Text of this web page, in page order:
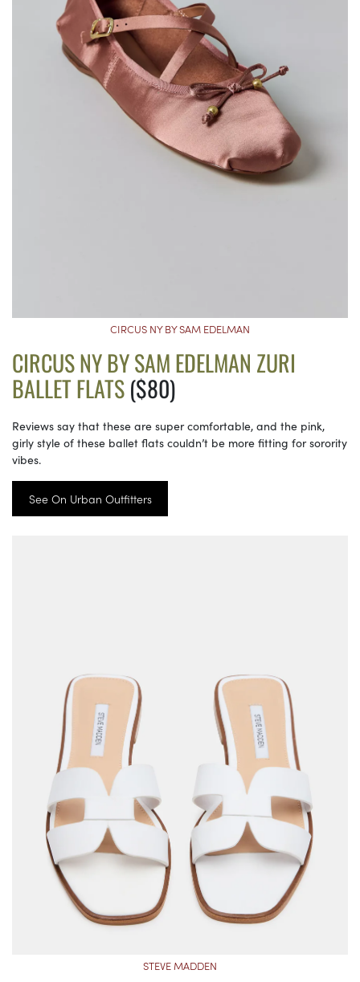
CIRCUS NY BY SAM EDELMAN
CIRCUS NY BY SAM EDELMAN ZURI
BALLET FLATS($80)
Reviews say that these are super comfortable, and the pink,
girly style of these ballet flats couldn’t be more fitting for sorority
vibes.
See On Urban Outfitters
STEVE MADDEN